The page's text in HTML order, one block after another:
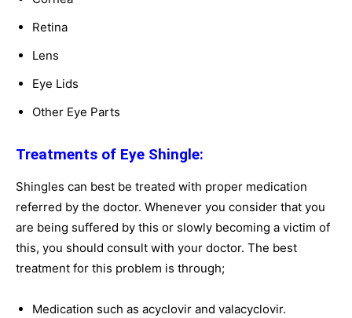
Retina
Lens
Eye Lids
Other Eye Parts
Treatments of Eye Shingle:
Shingles can best be treated with proper medication
referred by the doctor. Whenever you consider that you
are being suffered by this or slowly becoming a victim of
this, you should consult with your doctor. The best
treatment for this problem is through;
Medication such as acyclovir and valacyclovir.